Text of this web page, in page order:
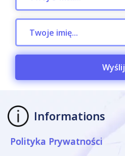
Wyślij
Informations
Polityka Prywatności